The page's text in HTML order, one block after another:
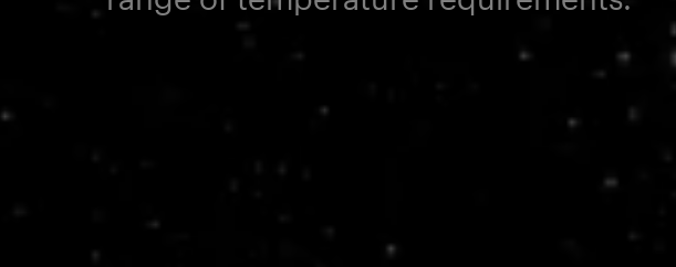
Power Conditioning and
Electrical Propulsion